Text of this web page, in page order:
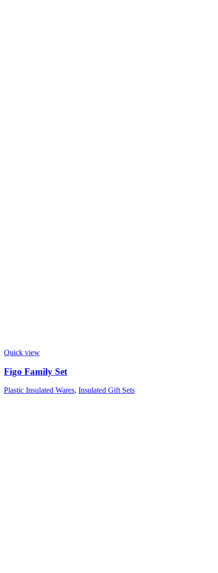
Quick view
Figo Family Set
Plastic Insulated Wares, Insulated Gift Sets